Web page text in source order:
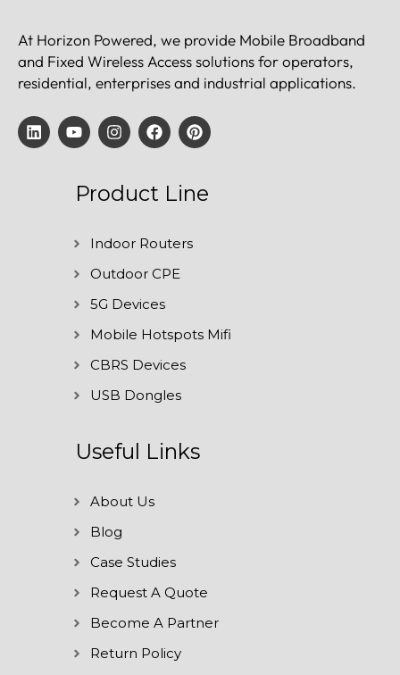
At Horizon Powered, we provide Mobile Broadband
and Fixed Wireless Access solutions for operators,
residential, enterprises and industrial applications.
Product Line
Indoor Routers
Outdoor CPE
5G Devices
Mobile Hotspots Mifi
CBRS Devices
USB Dongles
Useful Links
About Us
Blog
Case Studies
Request A Quote
Become A Partner
Return Policy